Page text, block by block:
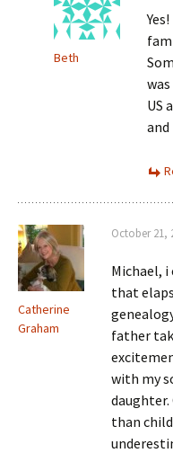
Beth
US
and
Catherine
Graham
October 21,
Michael,
that
father
with my
daughter.
than